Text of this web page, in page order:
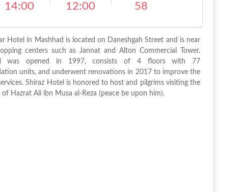
58
12:00
14:00
Hotel in Mashhad is located on Daneshgah Street and is near
centers such as Jannat and Alton Commercial Tower.
was opened in 1997, consists of 4 floors with 77
units, and underwent renovations in 2017 to improve the
Shiraz Hotel is honored to host and pilgrims visiting the
of Hazrat Ali ibn Musa al-Reza (peace be upon him).